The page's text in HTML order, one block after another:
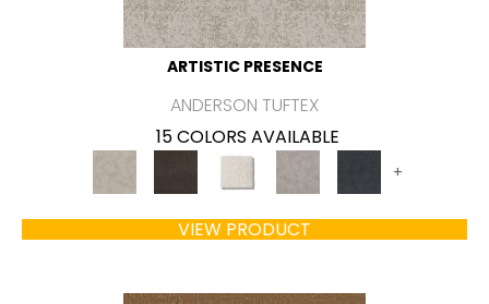
ARTISTIC PRESENCE
ANDERSON TUFTEX
15 COLORS AVAILABLE
+
VIEW PRODUCT